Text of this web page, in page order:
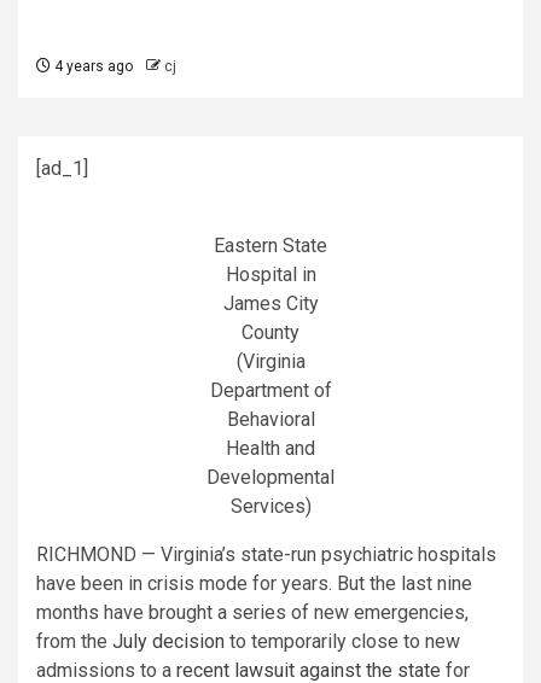
4 years ago cj
[ad_1]
Eastern State
Hospital in
James City
County
(Virginia
Department of
Behavioral
Health and
Developmental
Services)
RICHMOND — Virginia’s state-run psychiatric hospitals
have been in crisis mode for years. But the last nine
months have brought a series of new emergencies,
from the July decision to temporarily close to new
admissions to a recent lawsuit against the state for